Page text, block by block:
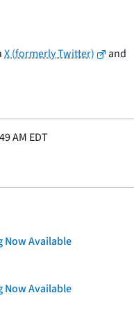
X (formerly Twitter)
and
AM EDT
Now Available
Now Available